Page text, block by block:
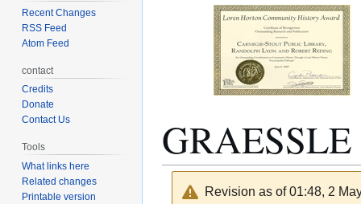
Revision as of 01:48, 2
Recent Changes
RSS Feed
Atom Feed
contact
Credits
Donate
Contact Us
Tools
What links here
Related changes
Printable version